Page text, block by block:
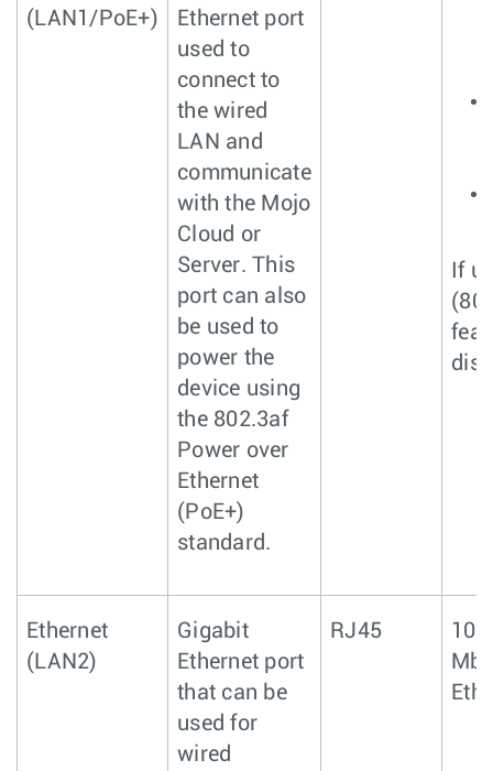
(LAN1/PoE+)
Ethernet port
used to
connect to
the wired
LAN and
communicate
with the Mojo
Cloud or
Server. This
port can also
be used to
power the
device using
the 802.3af
Power over
Ethernet
(PoE+)
standard.
If
Ethernet
(LAN2)
Gigabit
Ethernet port
that can be
used for
wired
RJ45
10/